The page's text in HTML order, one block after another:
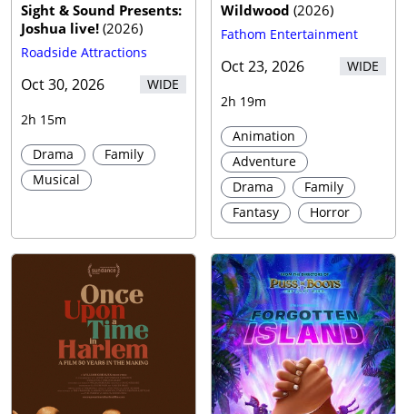
Sight & Sound Presents:
Joshua live! (2026)
Roadside Attractions
Oct 30, 2026 WIDE
2h 15m
Drama
Family
Musical
Wildwood (2026)
Fathom Entertainment
Oct 23, 2026 WIDE
2h 19m
Animation
Adventure
Drama
Family
Fantasy
Horror